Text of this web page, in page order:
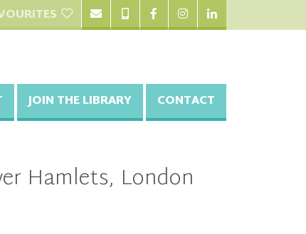
JOIN THE LIBRARY CONTACT
Hamlets, London